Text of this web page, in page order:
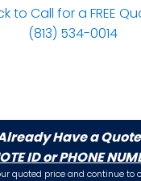
to Call for a FREE
(813) 534-0014
Have a
ID or PHONE
quoted price and continue to